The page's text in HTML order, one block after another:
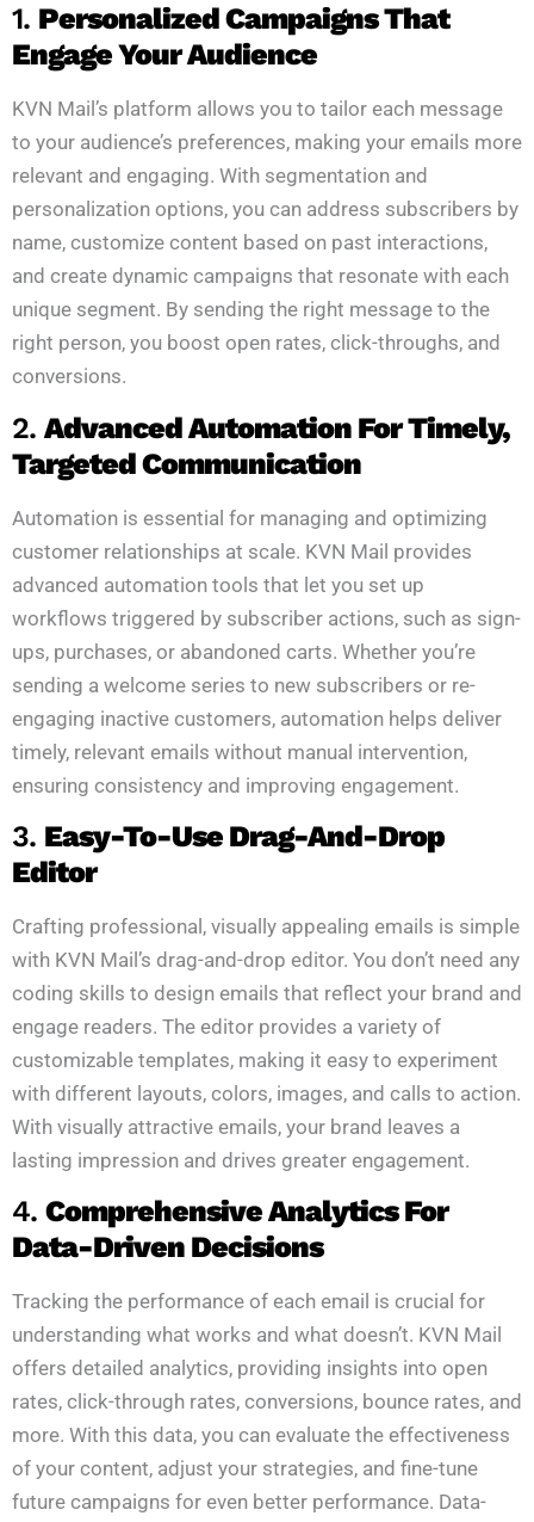
1. Personalized Campaigns That
Engage Your Audience
KVN Mail’s platform allows you to tailor each message
to your audience’s preferences, making your emails more
relevant and engaging. With segmentation and
personalization options, you can address subscribers by
name, customize content based on past interactions,
and create dynamic campaigns that resonate with each
unique segment. By sending the right message to the
right person, you boost open rates, click-throughs, and
conversions.
2. Advanced Automation For Timely,
Targeted Communication
Automation is essential for managing and optimizing
customer relationships at scale. KVN Mail provides
advanced automation tools that let you set up
workflows triggered by subscriber actions, such as sign-
ups, purchases, or abandoned carts. Whether you’re
sending a welcome series to new subscribers or re-
engaging inactive customers, automation helps deliver
timely, relevant emails without manual intervention,
ensuring consistency and improving engagement.
3. Easy-To-Use Drag-And-Drop
Editor
Crafting professional, visually appealing emails is simple
with KVN Mail’s drag-and-drop editor. You don’t need any
coding skills to design emails that reflect your brand and
engage readers. The editor provides a variety of
customizable templates, making it easy to experiment
with different layouts, colors, images, and calls to action.
With visually attractive emails, your brand leaves a
lasting impression and drives greater engagement.
4. Comprehensive Analytics For
Data-Driven Decisions
Tracking the performance of each email is crucial for
understanding what works and what doesn’t. KVN Mail
offers detailed analytics, providing insights into open
rates, click-through rates, conversions, bounce rates, and
more. With this data, you can evaluate the effectiveness
of your content, adjust your strategies, and fine-tune
future campaigns for even better performance. Data-